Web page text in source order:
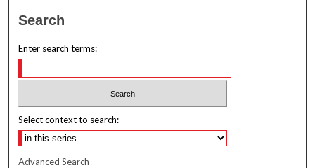
Search
Enter search terms:
Select context to search:
Advanced Search